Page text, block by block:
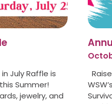
July Raffle is
Summer!
jewelry, and